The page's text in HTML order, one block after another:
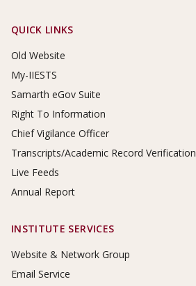
Footer Links
QUICK LINKS
Old Website
My-IIESTS
Samarth eGov Suite
Right To Information
Chief Vigilance Officer
Transcripts/Academic Record Verification
Live Feeds
Annual Report
INSTITUTE SERVICES
Website & Network Group
Email Service